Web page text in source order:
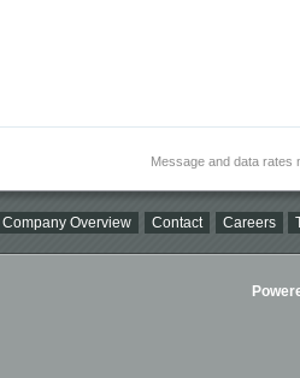
Message and data rates
Company Overview Contact Careers